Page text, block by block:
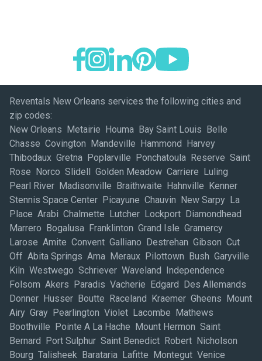
Reventals New Orleans services the following cities and
zip codes:
New Orleans Metairie Houma Bay Saint Louis Belle
Chasse Covington Mandeville Hammond Harvey
Thibodaux Gretna Poplarville Ponchatoula Reserve Saint
Rose Norco Slidell Golden Meadow Carriere Luling
Pearl River Madisonville Braithwaite Hahnville Kenner
Stennis Space Center Picayune Chauvin New Sarpy La
Place Arabi Chalmette Lutcher Lockport Diamondhead
Marrero Bogalusa Franklinton Grand Isle Gramercy
Larose Amite Convent Galliano Destrehan Gibson Cut
Off Abita Springs Ama Meraux Pilottown Bush Garyville
Kiln Westwego Schriever Waveland Independence
Folsom Akers Paradis Vacherie Edgard Des Allemands
Donner Husser Boutte Raceland Kraemer Gheens Mount
Airy Gray Pearlington Violet Lacombe Mathews
Boothville Pointe A La Hache Mount Hermon Saint
Bernard Port Sulphur Saint Benedict Robert Nicholson
Bourg Talisheek Barataria Lafitte Montegut Venice